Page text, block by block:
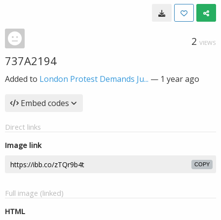
2 VIEWS
737A2194
Added to London Protest Demands Ju... — 1 year ago
Embed codes
Direct links
Image link
COPY
Full image (linked)
HTML